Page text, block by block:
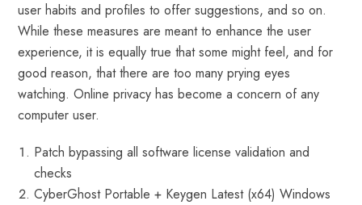
user habits and profiles to offer suggestions, and so on.
While these measures are meant to enhance the user
experience, it is equally true that some might feel, and for
good reason, that there are too many prying eyes
watching. Online privacy has become a concern of any
computer user.
Patch bypassing all software license validation and
checks
CyberGhost Portable + Keygen Latest (x64) Windows